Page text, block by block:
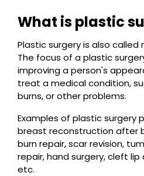
What is plastic
Plastic surgery is also called
The focus of a plastic
improving a person's
treat a medical condition,
burns, or other problems.
Examples of plastic surgery
breast reconstruction after
burn repair, scar revision,
repair, hand surgery, cleft
etc.